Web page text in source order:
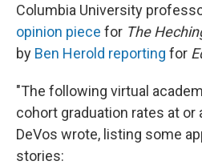
Columbia University
opinion piece for The
by Ben Herold reporting for
"The following virtual
cohort graduation rates at or
DeVos wrote, listing some
stories: